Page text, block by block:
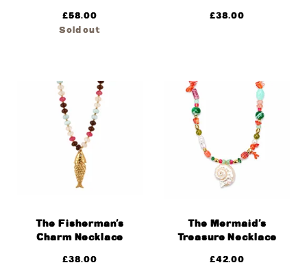
£58.00
Sold out
£38.00
The Fisherman’s
Charm Necklace
£38.00
The Mermaid’s
Treasure Necklace
£42.00